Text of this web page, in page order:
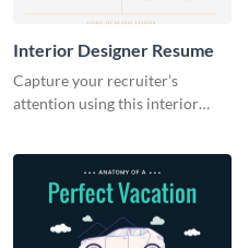
Interior Designer Resume
Capture your recruiter’s
attention using this interior